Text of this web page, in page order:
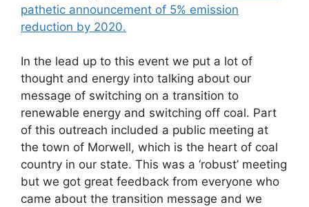
pathetic announcement of 5% emission
reduction by 2020.
In the lead up to this event we put a lot of
thought and energy into talking about our
message of switching on a transition to
renewable energy and switching off coal. Part
of this outreach included a public meeting at
the town of Morwell, which is the heart of coal
country in our state. This was a ‘robust’ meeting
but we got great feedback from everyone who
came about the transition message and we